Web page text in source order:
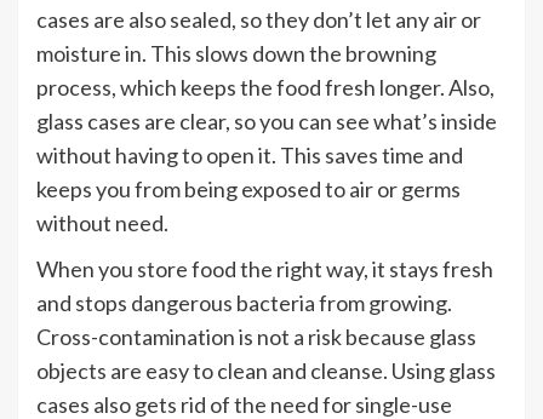
cases are also sealed, so they don’t let any air or
moisture in. This slows down the browning
process, which keeps the food fresh longer. Also,
glass cases are clear, so you can see what’s inside
without having to open it. This saves time and
keeps you from being exposed to air or germs
without need.
When you store food the right way, it stays fresh
and stops dangerous bacteria from growing.
Cross-contamination is not a risk because glass
objects are easy to clean and cleanse. Using glass
cases also gets rid of the need for single-use